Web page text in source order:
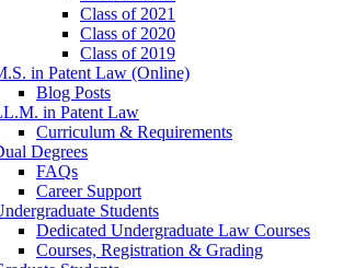
Class of 2021
Class of 2020
Class of 2019
in Patent Law (Online)
Blog Posts
in Patent Law
Curriculum & Requirements
Degrees
FAQs
Career Support
Students
Dedicated Undergraduate Law Courses
Courses, Registration & Grading